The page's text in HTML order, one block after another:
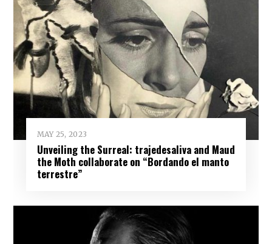
MAY 25, 2023
Unveiling the Surreal: trajedesaliva and Maud
the Moth collaborate on “Bordando el manto
terrestre”